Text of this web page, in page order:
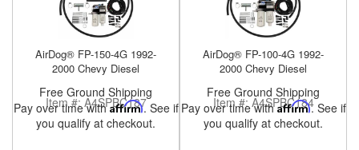
Apparel
News
AirDog® FP-150-4G 1992-
2000 Chevy Diesel
Item #:A4SPBC187
Free Ground Shipping
Pay over time withAffirm. See if
you qualify at checkout.
AirDog® FP-100-4G 1992-
2000 Chevy Diesel
Item #:A4SPBC184
Free Ground Shipping
Pay over time withAffirm. See if
you qualify at checkout.